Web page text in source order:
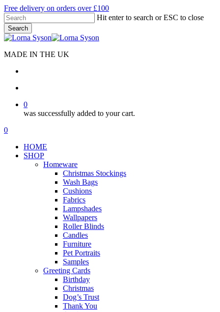
Skip
to
main
content
Free delivery on orders over £100
Hit enter to search or ESC to close
Search
Close
MADE IN THE UK
0
was successfully added to your cart.
Menu
search
account
0
HOME
SHOP
Homeware
Christmas Stockings
Wash Bags
Cushions
Fabrics
Lampshades
Wallpapers
Roller Blinds
Candles
Furniture
Pet Portraits
Samples
Greeting Cards
Birthday
Christmas
Dog’s Trust
Thank You